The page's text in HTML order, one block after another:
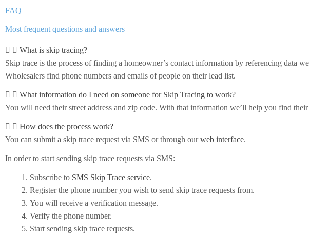
FAQ
Most frequent questions and answers
What is skip tracing?
Skip trace is the process of finding a homeowner’s contact information by referencing data
Wholesalers find phone numbers and emails of people on their lead list.
What information do I need on someone for Skip Tracing to work?
You will need their street address and zip code. With that information we’ll help you find
How does the process work?
You can submit a skip trace request via SMS or through ourweb interface.
In order to start sending skip trace requests via SMS:
Subscribe to SMS Skip Trace service.
Register the phone number you wish to send skip trace requests from.
You will receive a verification message.
Verify the phone number.
Start sending skip trace requests.